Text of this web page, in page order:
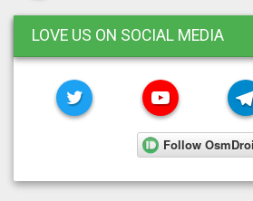
LOVE US ON SOCIAL MEDIA
TWITTER YOUTUBE